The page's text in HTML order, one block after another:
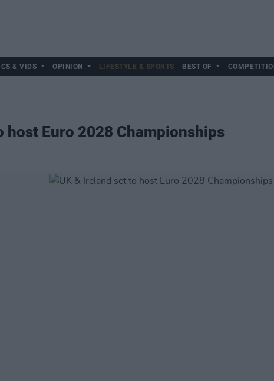
& VIDS OPINION LIFESTYLE & SPORTS BEST OF
host Euro 2028 Championships